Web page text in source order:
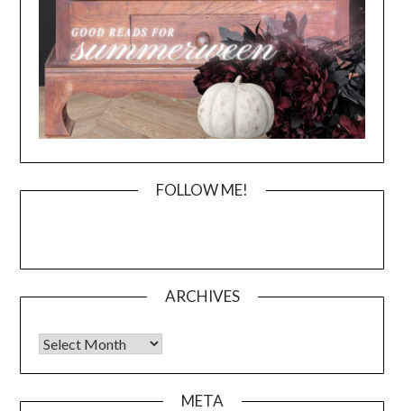
FOLLOW ME!
ARCHIVES
Archives
META